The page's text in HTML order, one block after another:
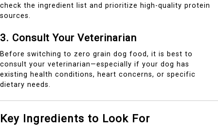
check the ingredient list and prioritize high-quality protein
sources.
3. Consult Your Veterinarian
Before switching to zero grain dog food, it is best to
consult your veterinarian—especially if your dog has
existing health conditions, heart concerns, or specific
dietary needs.
Key Ingredients to Look For